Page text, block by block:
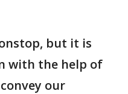
but it is
with the help of
our